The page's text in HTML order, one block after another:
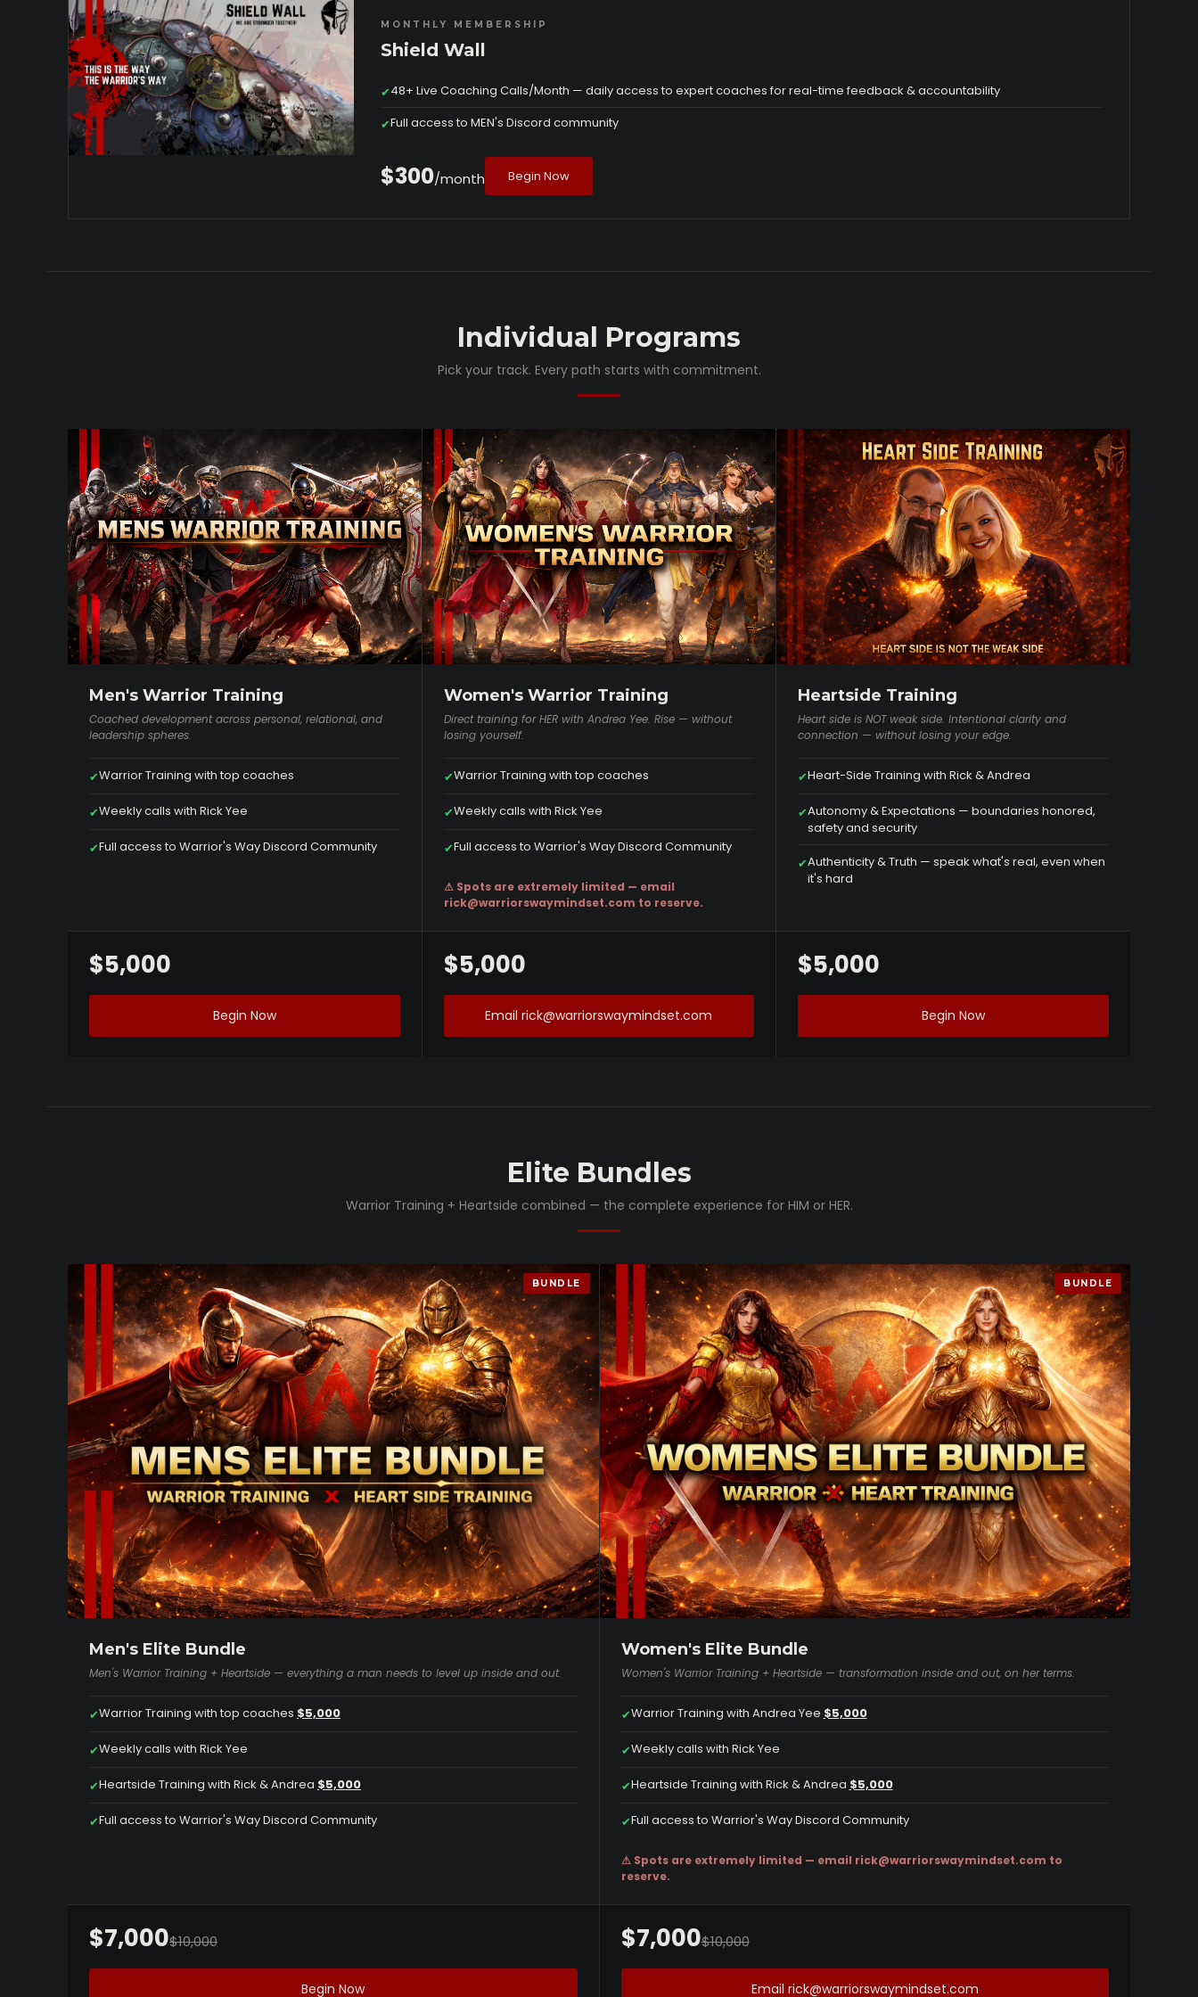
MONTHLY MEMBERSHIP
Shield Wall
✔48+ Live Coaching Calls/Month — daily access to expert coaches for real-time feedback & accountability
✔Full access to MEN's Discord community
$300/month Begin Now
Individual Programs
Pick your track. Every path starts with commitment.
Men's Warrior Training
Coached development across personal, relational, and
leadership spheres.
✔Warrior Training with top coaches
✔Weekly calls with Rick Yee
✔Full access to Warrior's Way Discord Community
$5,000
Begin Now
Women's Warrior Training
Direct training for HER with Andrea Yee. Rise — without
losing yourself.
✔Warrior Training with top coaches
✔Weekly calls with Rick Yee
✔Full access to Warrior's Way Discord Community
⚠ Spots are extremely limited — email
rick@warriorswaymindset.com to reserve.
$5,000
Email rick@warriorswaymindset.com
Heartside Training
Heart side is NOT weak side. Intentional clarity and
connection — without losing your edge.
✔Heart-Side Training with Rick & Andrea
✔Autonomy & Expectations — boundaries honored,
safety and security
✔Authenticity & Truth — speak what's real, even when
it's hard
$5,000
Begin Now
Elite Bundles
Warrior Training + Heartside combined — the complete experience for HIM or HER.
BUNDLE
Men's Elite Bundle
Men's Warrior Training + Heartside — everything a man needs to level up inside and out.
✔Warrior Training with top coaches $5,000
✔Weekly calls with Rick Yee
✔Heartside Training with Rick & Andrea $5,000
✔Full access to Warrior's Way Discord Community
$7,000$10,000
Begin Now
BUNDLE
Women's Elite Bundle
Women's Warrior Training + Heartside — transformation inside and out, on her terms.
✔Warrior Training with Andrea Yee $5,000
✔Weekly calls with Rick Yee
✔Heartside Training with Rick & Andrea $5,000
✔Full access to Warrior's Way Discord Community
⚠ Spots are extremely limited — email rick@warriorswaymindset.com to
reserve.
$7,000$10,000
Email rick@warriorswaymindset.com